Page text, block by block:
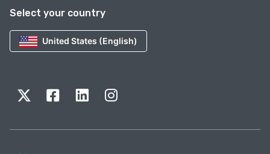
Select your country
United States (English)